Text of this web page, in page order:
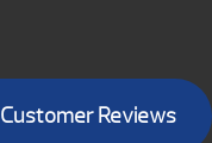
Customer Reviews